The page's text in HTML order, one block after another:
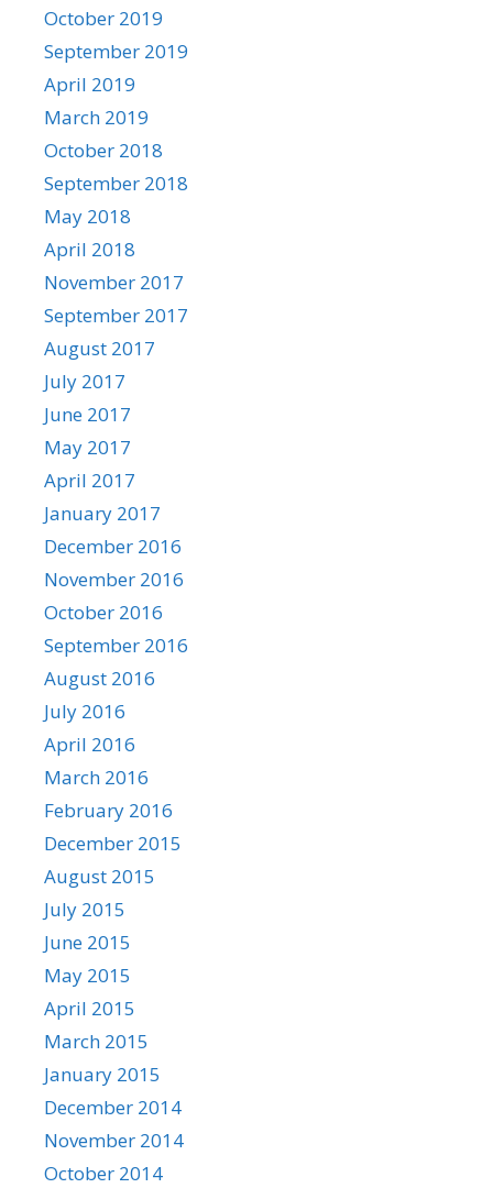
October 2019
September 2019
April 2019
March 2019
October 2018
September 2018
May 2018
April 2018
November 2017
September 2017
August 2017
July 2017
June 2017
May 2017
April 2017
January 2017
December 2016
November 2016
October 2016
September 2016
August 2016
July 2016
April 2016
March 2016
February 2016
December 2015
August 2015
July 2015
June 2015
May 2015
April 2015
March 2015
January 2015
December 2014
November 2014
October 2014